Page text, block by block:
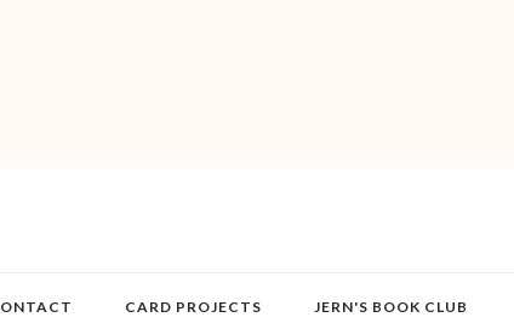
CARD PROJECTS JERN'S BOOK CLUB